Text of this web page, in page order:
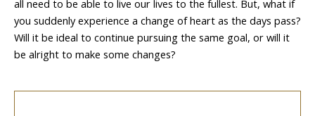
all need to be able to live our lives to the fullest. But, what if
you suddenly experience a change of heart as the days pass?
Will it be ideal to continue pursuing the same goal, or will it
be alright to make some changes?